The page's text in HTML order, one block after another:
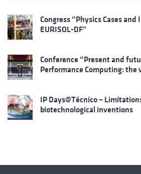
Congress “Physics Cases
EURISOL-DF”
Conference “Present and
Performance Computing: the
IP Days@Técnico –
biotechnological inventions